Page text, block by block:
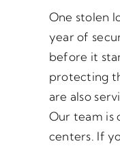
One stolen
year of
before it
protecting
are also
Our team is
centers. If